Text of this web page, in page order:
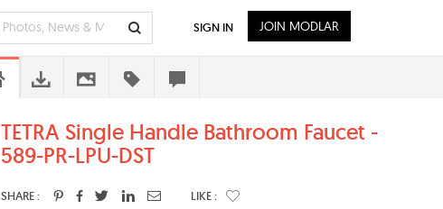
TETRA Single Handle Bathroom Faucet -
589-PR-LPU-DST
SHARE : LIKE :
SIGN IN JOIN MODLAR